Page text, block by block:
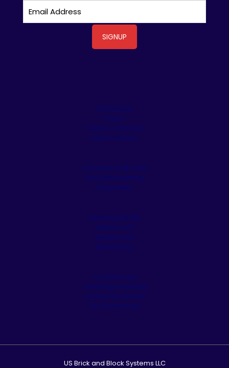
Driveways
Patios
Outdoor Kitchens
Stone Veneer
Pergolas & Tiki Huts
Pool Remodeling
Fireplaces
Retaining Walls
Artificial Turf
Appliances
Residential
Commercial
Cleaning & Sealing
Customer Service
Our Showroom
US Brick and Block Systems LLC